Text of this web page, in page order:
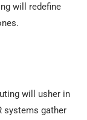
will redefine
will usher in
systems gather